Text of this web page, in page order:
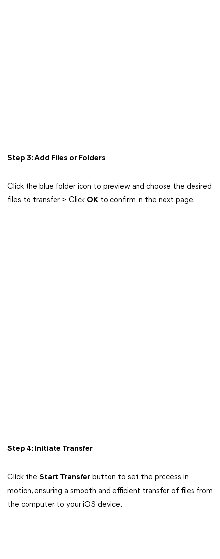
Step 3: Add Files or Folders
Click the blue folder icon to preview and choose the desired
files to transfer > Click OK to confirm in the next page.
Step 4: Initiate Transfer
Click the Start Transfer button to set the process in
motion, ensuring a smooth and efficient transfer of files from
the computer to your iOS device.